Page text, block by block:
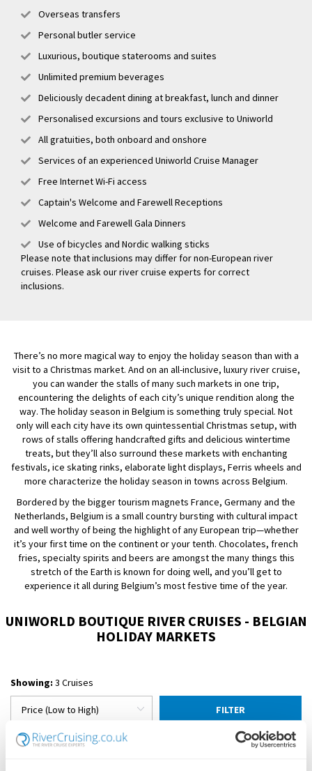
Overseas transfers
Personal butler service
Luxurious, boutique staterooms and suites
Unlimited premium beverages
Deliciously decadent dining at breakfast, lunch and dinner
Personalised excursions and tours exclusive to Uniworld
All gratuities, both onboard and onshore
Services of an experienced Uniworld Cruise Manager
Free Internet Wi-Fi access
Captain's Welcome and Farewell Receptions
Welcome and Farewell Gala Dinners
Use of bicycles and Nordic walking sticks
Please note that inclusions may differ for non-European river
cruises. Please ask our river cruise experts for correct
inclusions.
There’s no more magical way to enjoy the holiday season than with a
visit to a Christmas market. And on an all-inclusive, luxury river cruise,
you can wander the stalls of many such markets in one trip,
encountering the delights of each city’s unique rendition along the
way. The holiday season in Belgium is something truly special. Not
only will each city have its own quintessential Christmas setup, with
rows of stalls offering handcrafted gifts and delicious wintertime
treats, but they’ll also surround these markets with enchanting
festivals, ice skating rinks, elaborate light displays, Ferris wheels and
more characterize the holiday season in towns across Belgium.
Bordered by the bigger tourism magnets France, Germany and the
Netherlands, Belgium is a small country bursting with cultural impact
and well worthy of being the highlight of any European trip—whether
it’s your first time on the continent or your tenth. Chocolates, french
fries, specialty spirits and beers are amongst the many things this
stretch of the Earth is known for doing well, and you’ll get to
experience it all during Belgium’s most festive time of the year.
UNIWORLD BOUTIQUE RIVER CRUISES - BELGIAN
HOLIDAY MARKETS
Showing: 3 Cruises
FILTER